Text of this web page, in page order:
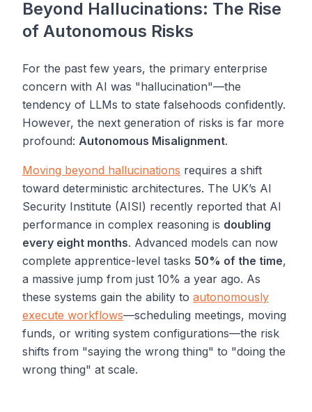
Beyond Hallucinations: The Rise
of Autonomous Risks
For the past few years, the primary enterprise
concern with AI was "hallucination"—the
tendency of LLMs to state falsehoods confidently.
However, the next generation of risks is far more
profound: Autonomous Misalignment.
Moving beyond hallucinations requires a shift
toward deterministic architectures. The UK’s AI
Security Institute (AISI) recently reported that AI
performance in complex reasoning is doubling
every eight months. Advanced models can now
complete apprentice-level tasks 50% of the time,
a massive jump from just 10% a year ago. As
these systems gain the ability to autonomously
execute workflows—scheduling meetings, moving
funds, or writing system configurations—the risk
shifts from "saying the wrong thing" to "doing the
wrong thing" at scale.